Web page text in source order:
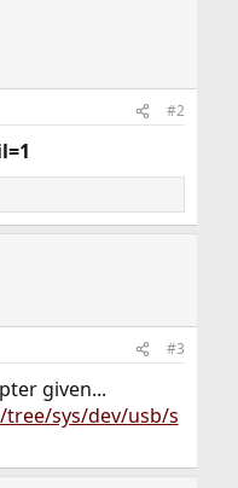
#2
#3
given...
sys/dev/usb/s